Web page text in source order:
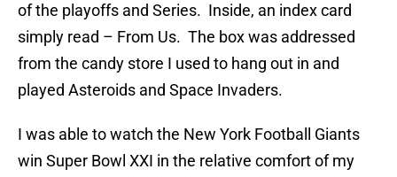
of the playoffs and Series. Inside, an index card
simply read – From Us. The box was addressed
from the candy store I used to hang out in and
played Asteroids and Space Invaders.
I was able to watch the New York Football Giants
win Super Bowl XXI in the relative comfort of my